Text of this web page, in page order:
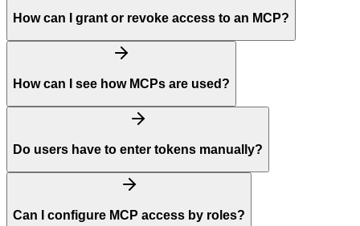
How can I grant or revoke access to an MCP?
How can I see how MCPs are used?
Do users have to enter tokens manually?
Can I configure MCP access by roles?